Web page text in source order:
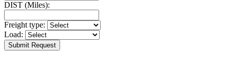
DIST (Miles):
Freight type:
Load:
Submit Request